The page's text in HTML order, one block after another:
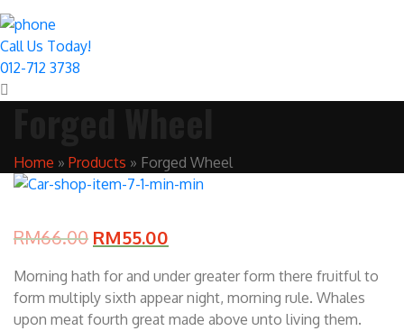
Call Us Today!
012-712 3738
Home » Products » Forged Wheel
RM66.00 RM55.00
Morning hath for and under greater form there fruitful to
form multiply sixth appear night, morning rule. Whales
upon meat fourth great made above unto living them.